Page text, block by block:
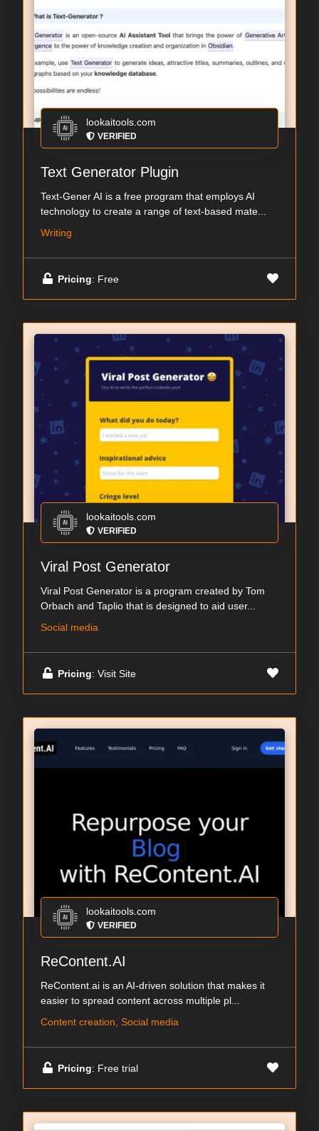
lookaitools.com
VERIFIED
Text Generator Plugin
Text-Gener AI is a free program that employs AI
technology to create a range of text-based mate...
Writing
Pricing: Free
lookaitools.com
VERIFIED
Viral Post Generator
Viral Post Generator is a program created by Tom
Orbach and Taplio that is designed to aid user...
Social media
Pricing: Visit Site
lookaitools.com
VERIFIED
ReContent.AI
ReContent.ai is an AI-driven solution that makes it
easier to spread content across multiple pl...
Content creation, Social media
Pricing: Free trial